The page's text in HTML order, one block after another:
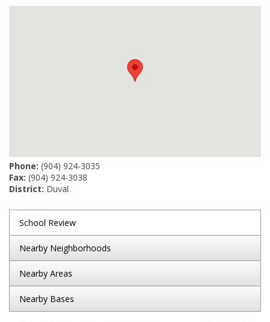
Phone: (904) 924-3035
Fax: (904) 924-3038
District: Duval
School Review
Nearby Neighborhoods
Nearby Areas
Nearby Bases